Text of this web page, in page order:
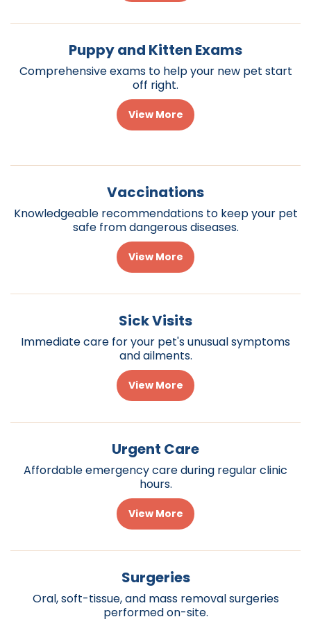
Puppy and Kitten Exams
Comprehensive exams to help your new pet start
off right.
View More
Vaccinations
Knowledgeable recommendations to keep your pet
safe from dangerous diseases.
View More
Sick Visits
Immediate care for your pet's unusual symptoms
and ailments.
View More
Urgent Care
Affordable emergency care during regular clinic
hours.
View More
Surgeries
Oral, soft-tissue, and mass removal surgeries
performed on-site.